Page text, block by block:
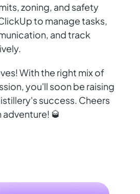
zoning, and safety
to manage tasks,
and track
With the right mix of
you'll soon be raising
success. Cheers
🥃